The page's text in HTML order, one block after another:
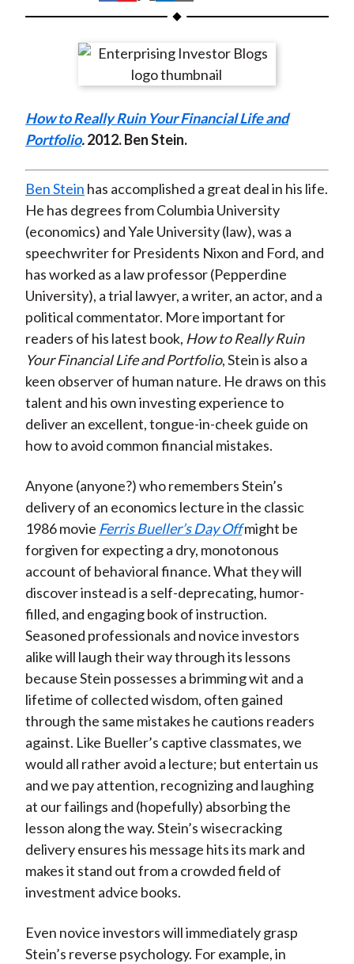
h
r
n
F
c
e
b
o
o
k
h
r
e
n
W
i
b
o
h
r
e
n
T
i
t
t
e
r
(
X
)
h
r
e
n
L
n
k
e
d
I
n
h
r
e
y
a
i
l
How to Really Ruin Your Financial Life and
Portfolio.2012. Ben Stein.
Ben Stein has accomplished a great deal in his life.
He has degrees from Columbia University
(economics) and Yale University (law), was a
speechwriter for Presidents Nixon and Ford, and
has worked as a law professor (Pepperdine
University), a trial lawyer, a writer, an actor, and a
political commentator. More important for
readers of his latest book, How to Really Ruin
Your Financial Life and Portfolio, Stein is also a
keen observer of human nature. He draws on this
talent and his own investing experience to
deliver an excellent, tongue-in-cheek guide on
how to avoid common financial mistakes.
Anyone (anyone?) who remembers Stein’s
delivery of an economics lecture in the classic
1986 movie Ferris Bueller’s Day Offmight be
forgiven for expecting a dry, monotonous
account of behavioral finance. What they will
discover instead is a self-deprecating, humor-
filled, and engaging book of instruction.
Seasoned professionals and novice investors
alike will laugh their way through its lessons
because Stein possesses a brimming wit and a
lifetime of collected wisdom, often gained
through the same mistakes he cautions readers
against. Like Bueller’s captive classmates, we
would all rather avoid a lecture; but entertain us
and we pay attention, recognizing and laughing
at our failings and (hopefully) absorbing the
lesson along the way. Stein’s wisecracking
delivery ensures his message hits its mark and
makes it stand out from a crowded field of
investment advice books.
Even novice investors will immediately grasp
Stein’s reverse psychology. For example, in